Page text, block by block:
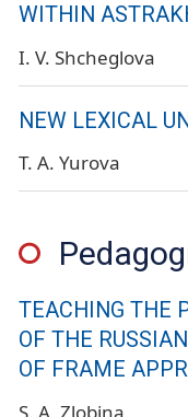
WITHIN
I. V. Shcheglova
NEW LEXICAL
T. A. Yurova
TEACHING THE
OF THE
OF FRAME